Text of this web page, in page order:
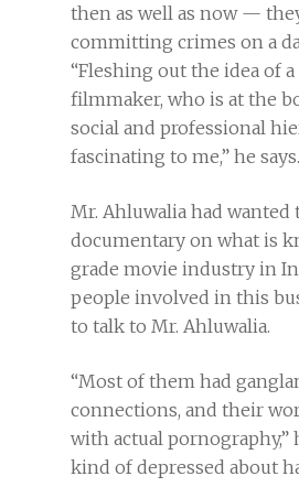
then as well as now —
committing crimes on a
“Fleshing out the idea of
filmmaker, who is at the
social and professional
fascinating to me,” he says.
Mr. Ahluwalia had wanted
documentary on what is
grade movie industry in
people involved in this
to talk to Mr. Ahluwalia.
“Most of them had
connections, and their
with actual pornography,”
kind of depressed about